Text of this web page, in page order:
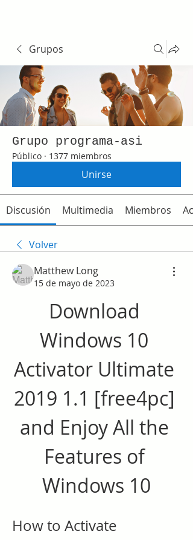
Grupos
Grupo programa-asi
Público · 1377 miembros
Unirse
Discusión Multimedia Miembros
Volver
Matthew Long
15 de mayo de 2023
Download
Windows 10
Activator Ultimate
2019 1.1 [free4pc]
and Enjoy All the
Features of
Windows 10
How to Activate